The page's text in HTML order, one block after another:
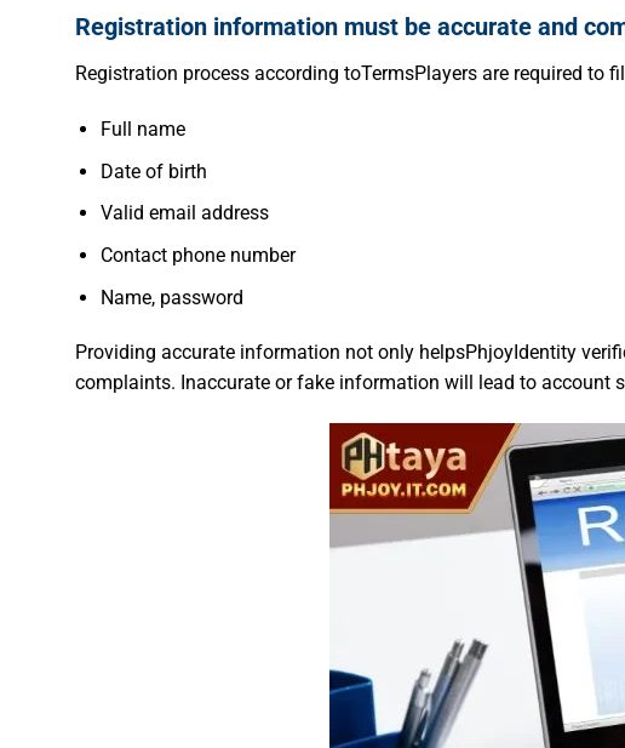
Registration information must be accurate and
Registration process according toTermsPlayers are required
Full name
Date of birth
Valid email address
Contact phone number
Name, password
Providing accurate information not only helpsPhjoyIdentity
complaints. Inaccurate or fake information will lead to account